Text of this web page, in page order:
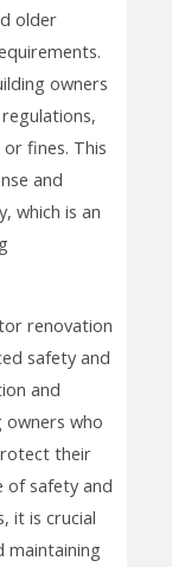
older
owners
fines. This
and
which is an
renovation
safety and
and
owners who
their
of safety and
it is crucial
maintaining